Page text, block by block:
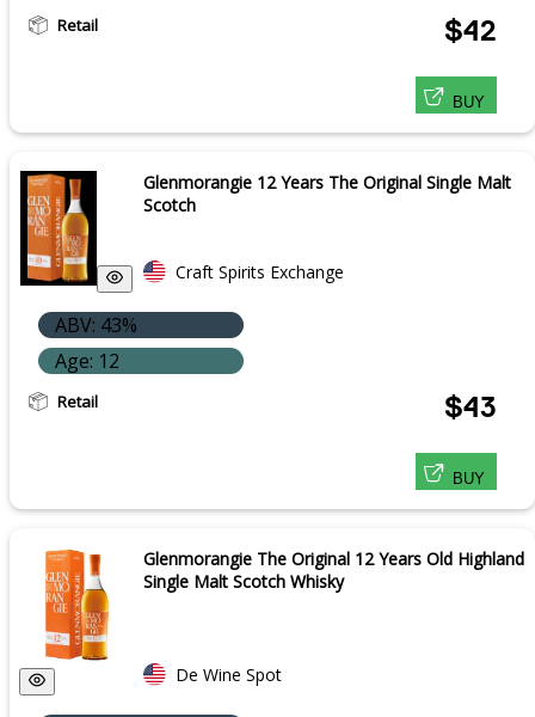
Retail $42
BUY
Glenmorangie 12 Years The Original Single Malt
Scotch
Craft Spirits Exchange
ABV: 43%
Age: 12
Retail $43
BUY
Glenmorangie The Original 12 Years Old Highland
Single Malt Scotch Whisky
De Wine Spot